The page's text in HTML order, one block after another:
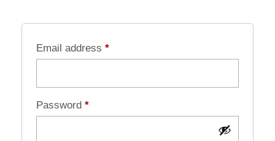
Email address *
Password *